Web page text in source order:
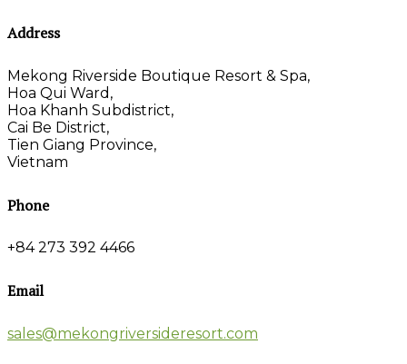
Address
Mekong Riverside Boutique Resort & Spa,
Hoa Qui Ward,
Hoa Khanh Subdistrict,
Cai Be District,
Tien Giang Province,
Vietnam
Phone
+84 273 392 4466
Email
sales@mekongriversideresort.com